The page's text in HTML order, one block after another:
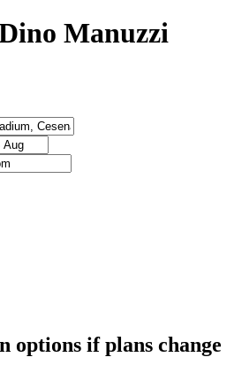
Manuzzi
options if plans change